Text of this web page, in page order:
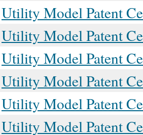
Utility Model Patent
Utility Model Patent
Utility Model Patent
Utility Model Patent
Utility Model Patent
Utility Model Patent